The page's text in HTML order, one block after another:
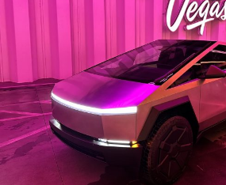
The setup made the outcome